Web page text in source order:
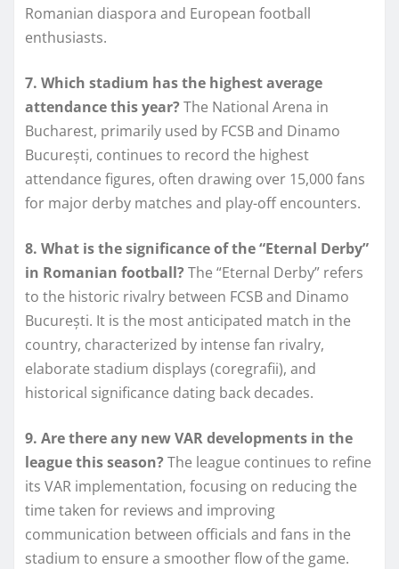
Romanian diaspora and European football
enthusiasts.
7. Which stadium has the highest average
attendance this year? The National Arena in
Bucharest, primarily used by FCSB and Dinamo
București, continues to record the highest
attendance figures, often drawing over 15,000 fans
for major derby matches and play-off encounters.
8. What is the significance of the “Eternal Derby”
in Romanian football? The “Eternal Derby” refers
to the historic rivalry between FCSB and Dinamo
București. It is the most anticipated match in the
country, characterized by intense fan rivalry,
elaborate stadium displays (coregrafii), and
historical significance dating back decades.
9. Are there any new VAR developments in the
league this season? The league continues to refine
its VAR implementation, focusing on reducing the
time taken for reviews and improving
communication between officials and fans in the
stadium to ensure a smoother flow of the game.